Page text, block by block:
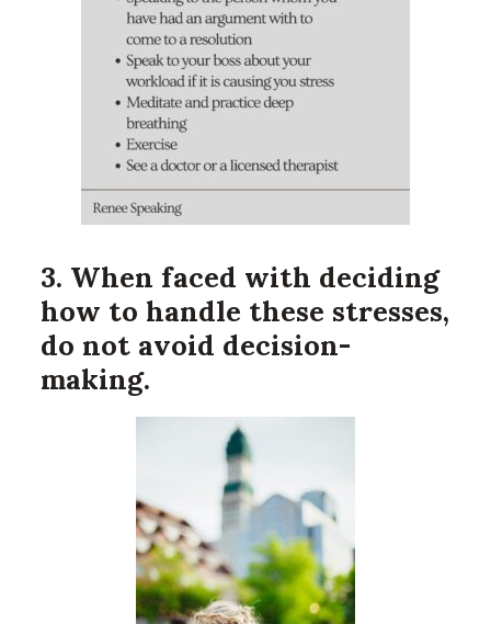
3. When faced with deciding
how to handle these stresses,
do not avoid decision-
making.